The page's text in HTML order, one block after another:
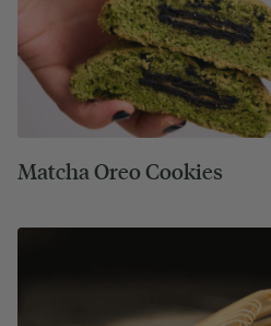
Matcha Oreo Cookies